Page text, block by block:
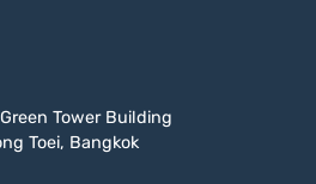
Tower Building
Toei, Bangkok